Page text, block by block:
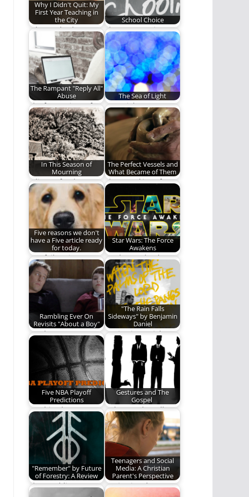
Why I Didn't Quit: My
First Year Teaching in
the City
Why I go back.
School Choice
Three moms give
testimonials on the
educational choices
they have…
The Rampant "Reply All"
Abuse
The frustrations of
work life.
The Sea of Light
"Our sights are on
the Light"
In This Season of
Mourning
A liturgy for those
who mourn.
The Perfect Vessels and
What Became of Them
The Remaking of a
Five reasons we don't
have a Five article ready
for today.
Our failure is
complete.
Star Wars: The Force
Awakens
As always, thanks to
Star Wars, I can look
past…
Rambling Ever On
Revisits "About a Boy"
Is "About a Boy"
worth a revisit? Read
and find…
"The Rain Falls
Sideways" by Benjamin
Daniel
Benjamin Daniel
gives us one of the
best albums of…
Five NBA Playoff
Predictions
"Nothing but net!"
Predictions sure to
come true.
Gestures and The
Gospel
A thousand small
ways to communicate
that Jesus loves
people.
"Remember" by Future
of Forestry: A Review
The Rambling Ever
Teenagers and Social
Media: A Christian
Parent's Perspective
Navigating the